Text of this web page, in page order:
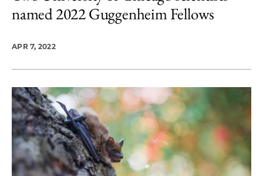
named 2022 Guggenheim Fellows
APR 7, 2022